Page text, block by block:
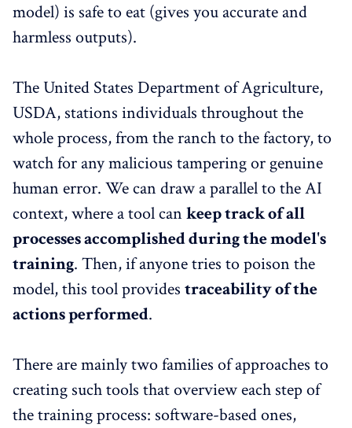
model) is safe to eat (gives you accurate and
harmless outputs).
The United States Department of Agriculture,
USDA, stations individuals throughout the
whole process, from the ranch to the factory, to
watch for any malicious tampering or genuine
human error. We can draw a parallel to the AI
context, where a tool can keep track of all
processes accomplished during the model's
training. Then, if anyone tries to poison the
model, this tool provides traceability of the
actions performed.
There are mainly two families of approaches to
creating such tools that overview each step of
the training process: software-based ones,